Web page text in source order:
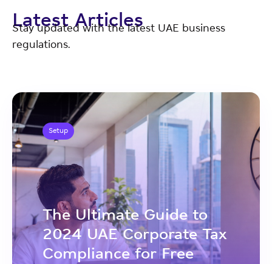
Latest Articles
Stay updated with the latest UAE business
regulations.
Setup
The Ultimate Guide to
2024 UAE Corporate Tax
Compliance for Free